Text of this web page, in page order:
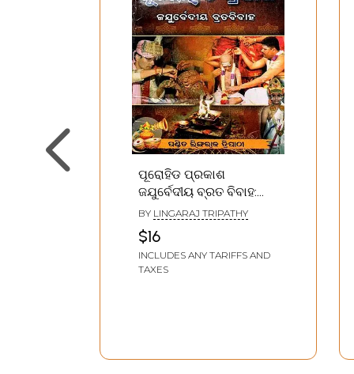
ପୂରୋହିଡ ପ୍ରକାଶ
ଜଯୁର୍ବେଦୀୟ ବ୍ରତ ବିବାହ:
Purohit Prakash Vrat
Vivah (Oriya)
BY LINGARAJ TRIPATHY
$16
INCLUDES ANY TARIFFS AND
TAXES